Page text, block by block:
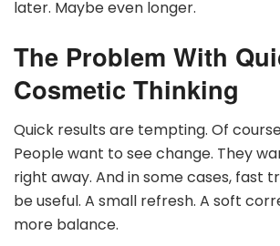
later. Maybe even longer.
The Problem With
Cosmetic Thinking
Quick results are tempting. Of
People want to see change. They
right away. And in some cases, fast
be useful. A small refresh. A soft
more balance.